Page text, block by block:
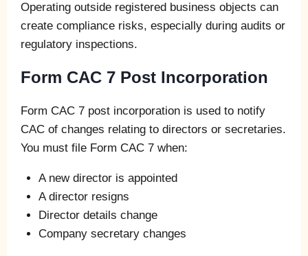
Operating outside registered business objects can
create compliance risks, especially during audits or
regulatory inspections.
Form CAC 7 Post Incorporation
Form CAC 7 post incorporation is used to notify
CAC of changes relating to directors or secretaries.
You must file Form CAC 7 when:
A new director is appointed
A director resigns
Director details change
Company secretary changes